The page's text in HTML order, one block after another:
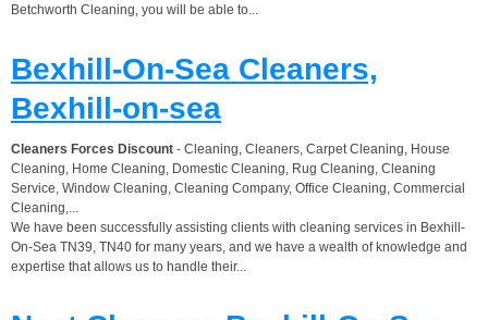
Betchworth Cleaning, you will be able to...
Bexhill-On-Sea Cleaners,
Bexhill-on-sea
Cleaners Forces Discount - Cleaning, Cleaners, Carpet Cleaning, House
Cleaning, Home Cleaning, Domestic Cleaning, Rug Cleaning, Cleaning
Service, Window Cleaning, Cleaning Company, Office Cleaning, Commercial
Cleaning,...
We have been successfully assisting clients with cleaning services in Bexhill-
On-Sea TN39, TN40 for many years, and we have a wealth of knowledge and
expertise that allows us to handle their...